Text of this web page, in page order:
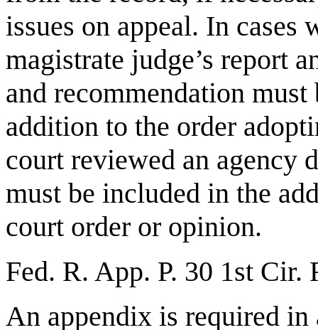
issues on appeal. In cases
magistrate judge’s report
and recommendation
addition to the order
court reviewed an agency
must be included in the
court order or opinion.
Fed. R. App. P. 30 1st Cir.
An appendix is required in